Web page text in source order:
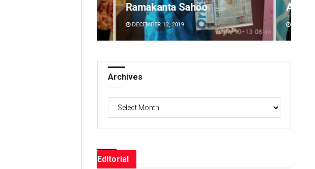
Ramakanta Sahoo
DECEMBER 12, 2019
Archives
Editorial